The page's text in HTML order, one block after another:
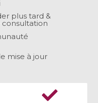
plus tard &
consultation
mise à jour